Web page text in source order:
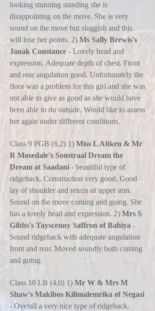
looking stunning standing she is
disappointing on the move. She is very
sound on the move but sluggish and this
will lose her points. 2) Ms Sally Brewis's
Janak Constance - Lovely head and
expression. Adequate depth of chest. Front
and rear angulation good. Unfortunately the
floor was a problem for this girl and she was
not able to give as good as she would have
been able to do outside. Would like to assess
her again under different conditions.
Class 9 PGB (6,2) 1) Miss L Aitken & Mr
R Mosedale's Sonstraal Dream the
Dream at Saadani - beautiful type of
ridgeback. Construction very good. Good
lay of shoulder and return of upper arm.
Sound on the move coming and going. She
has a lovely head and expression. 2) Mrs S
Gibbs's Tayscenny Saffron of Bahiya -
Sound ridgeback with adequate angulation
front and rear. Moved soundly both coming
and going.
Class 10 LB (4,0) 1) Mr W & Mrs M
Shaw's Makibos Kilimalemrika of Negasi
- Overall a very nice type of ridgeback.